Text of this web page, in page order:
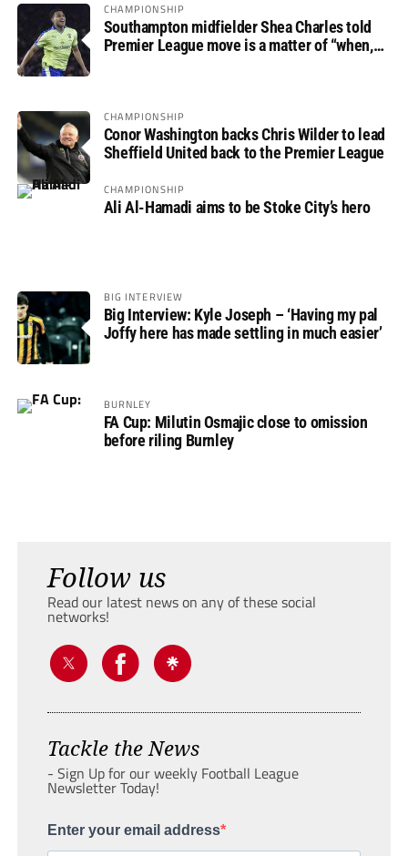
CHAMPIONSHIP
Southampton midfielder Shea Charles told
Premier League move is a matter of “when,
CHAMPIONSHIP
Conor Washington backs Chris Wilder to lead
Sheffield United back to the Premier League
CHAMPIONSHIP
Ali Al-Hamadi aims to be Stoke City’s hero
BIG INTERVIEW
Big Interview: Kyle Joseph – ‘Having my pal
Joffy here has made settling in much easier’
BURNLEY
FA Cup: Milutin Osmajic close to omission
before riling Burnley
Follow us
Read our latest news on any of these social
networks!
Tackle the News
- Sign Up for our weekly Football League
Newsletter Today!
Enter your email address